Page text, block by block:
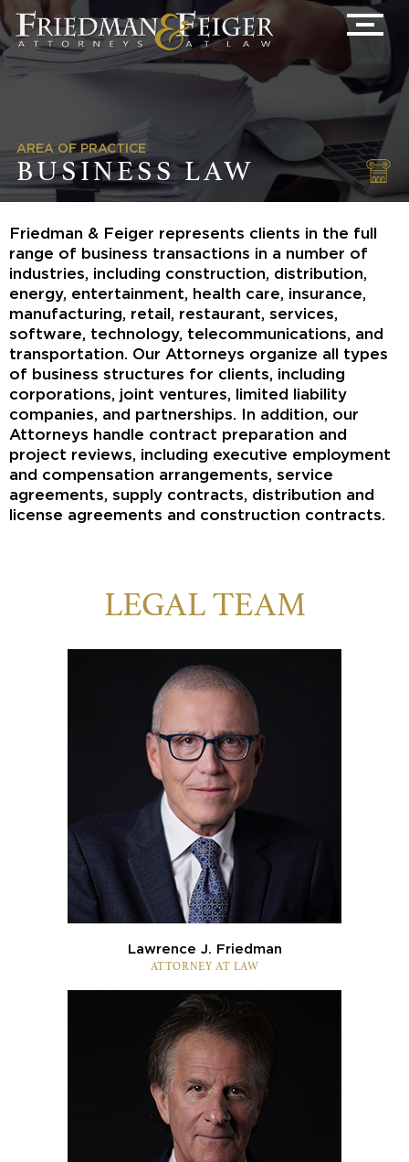
AREA OF PRACTICE
BUSINESS LAW
Friedman & Feiger represents clients in the full
range of business transactions in a number of
industries, including construction, distribution,
energy, entertainment, health care, insurance,
manufacturing, retail, restaurant, services,
software, technology, telecommunications, and
transportation. Our Attorneys organize all types
of business structures for clients, including
corporations, joint ventures, limited liability
companies, and partnerships. In addition, our
Attorneys handle contract preparation and
project reviews, including executive employment
and compensation arrangements, service
agreements, supply contracts, distribution and
license agreements and construction contracts.
LEGAL TEAM
Lawrence J. Friedman
ATTORNEY AT LAW